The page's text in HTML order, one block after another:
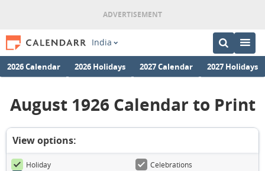
India
2026 Calendar 2026 Holidays 2027 Calendar 2027 Holidays
August 1926 Calendar to Print
View options:
Holiday
Celebrations